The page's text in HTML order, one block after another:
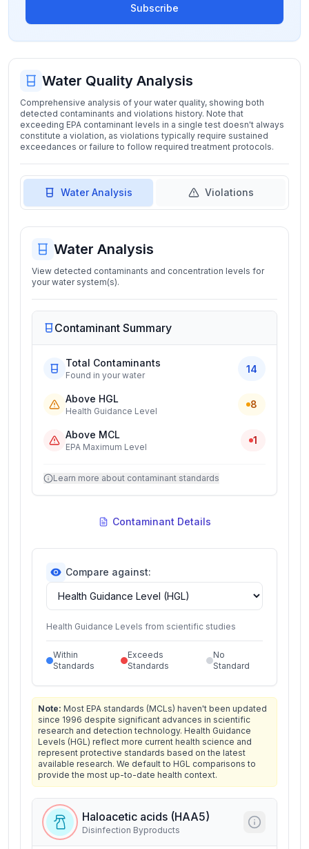
Subscribe
Water Quality Analysis
Comprehensive analysis of your water quality, showing both
detected contaminants and violations history. Note that
exceeding EPA contaminant levels in a single test doesn't always
constitute a violation, as violations typically require sustained
exceedances or failure to follow required treatment protocols.
Water Analysis Violations
Water Analysis
View detected contaminants and concentration levels for
your water system(s).
Contaminant Summary
Total Contaminants
Found in your water
14
Above HGL
Health Guidance Level
8
Above MCL
EPA Maximum Level
1
Learn more about contaminant standards
Contaminant Details
Compare against:
Health Guidance Levels from scientific studies
Within
Standards
Exceeds
Standards
No
Standard
Note: Most EPA standards (MCLs) haven't been updated
since 1996 despite significant advances in scientific
research and detection technology. Health Guidance
Levels (HGL) reflect more current health science and
represent protective standards based on the latest
available research. We default to HGL comparisons to
provide the most up-to-date health context.
Haloacetic acids (HAA5)
Disinfection Byproducts